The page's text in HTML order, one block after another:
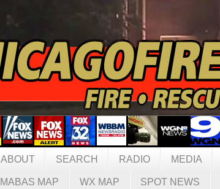
ABOUT SEARCH RADIO MEDIA
MABAS MAP WX MAP SPOT NEWS